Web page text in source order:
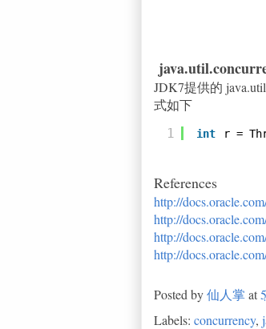
JDK7提供的
式如下
1 int r =
References
http://
http://
http://
http://
Posted by仙人掌at
Labels: concurrency,